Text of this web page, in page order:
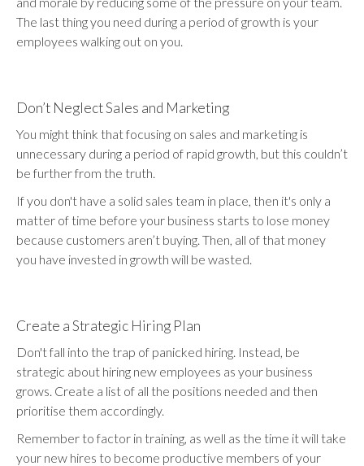
The last thing you need during a period of growth is your
employees walking out on you.
Don’t Neglect Sales and Marketing
You might think that focusing on sales and marketing is
unnecessary during a period of rapid growth, but this couldn’t
be further from the truth.
If you don't have a solid sales team in place, then it's only a
matter of time before your business starts to lose money
because customers aren’t buying. Then, all of that money
you have invested in growth will be wasted.
Create a Strategic Hiring Plan
Don't fall into the trap of panicked hiring. Instead, be
strategic about hiring new employees as your business
grows. Create a list of all the positions needed and then
prioritise them accordingly.
Remember to factor in training, as well as the time it will take
your new hires to become productive members of your